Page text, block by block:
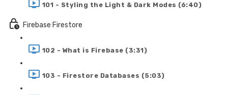
101 - Styling the Light & Dark Modes (6:40)
Firebase Firestore
102 - What is Firebase (3:31)
103 - Firestore Databases (5:03)